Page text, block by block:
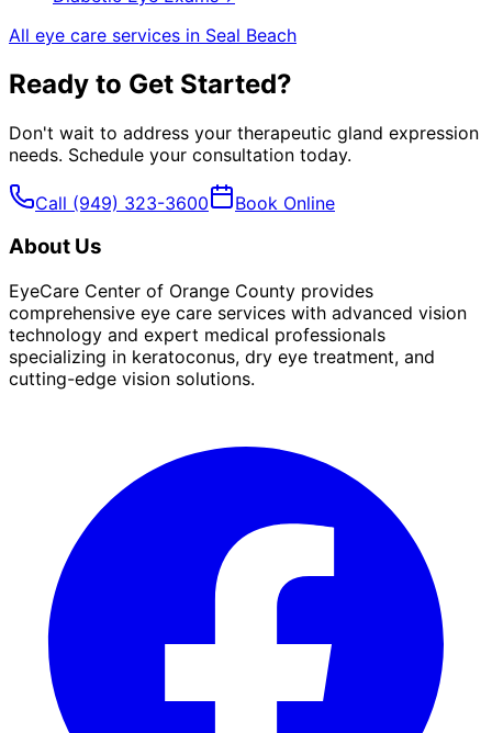
All eye care services in Seal Beach
Ready to Get Started?
Don't wait to address your therapeutic gland expression
needs. Schedule your consultation today.
Call (949) 323-3600 Book Online
About Us
EyeCare Center of Orange County provides
comprehensive eye care services with advanced vision
technology and expert medical professionals
specializing in keratoconus, dry eye treatment, and
cutting-edge vision solutions.